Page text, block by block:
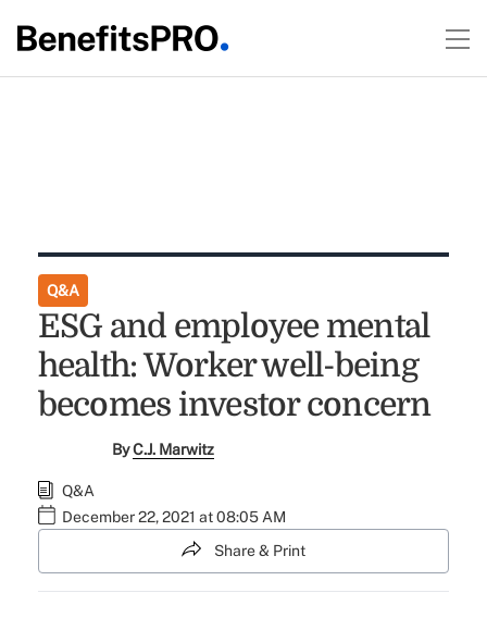
Q&A
ESG and employee mental
health: Worker well-being
becomes investor concern
ByC.J. Marwitz
Q&A
December 22, 2021 at 08:05 AM
Share & Print